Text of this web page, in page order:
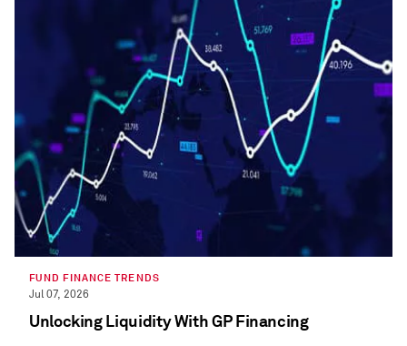
FUND FINANCE TRENDS
Jul 07, 2026
Unlocking Liquidity With GP Financing